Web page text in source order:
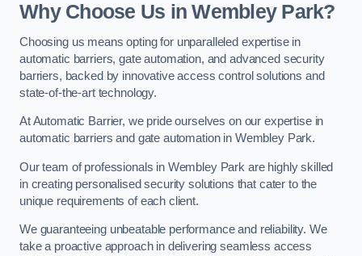
Why Choose Us in Wembley Park?
Choosing us means opting for unparalleled expertise in
automatic barriers, gate automation, and advanced security
barriers, backed by innovative access control solutions and
state-of-the-art technology.
At Automatic Barrier, we pride ourselves on our expertise in
automatic barriers and gate automation in Wembley Park.
Our team of professionals in Wembley Park are highly skilled
in creating personalised security solutions that cater to the
unique requirements of each client.
We guaranteeing unbeatable performance and reliability. We
take a proactive approach in delivering seamless access